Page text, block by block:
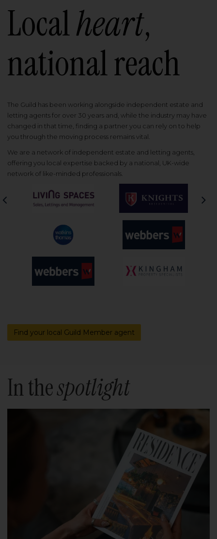
Localheart,
national reach
The Guild has been working alongside independent estate and
letting agents for over 30 years and, while the industry may have
changed in that time, finding a partner you can rely on to help
you through the moving process remains vital.
We are a network of independent estate and letting agents,
offering you local expertise backed by a national, UK-wide
network of like-minded professionals.
Find your local Guild Member agent
In thespotlight